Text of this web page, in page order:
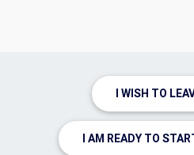
I WISH TO
I AM READY TO